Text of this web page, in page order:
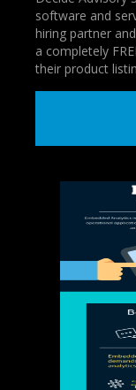
software and
hiring partner
a completely
their product